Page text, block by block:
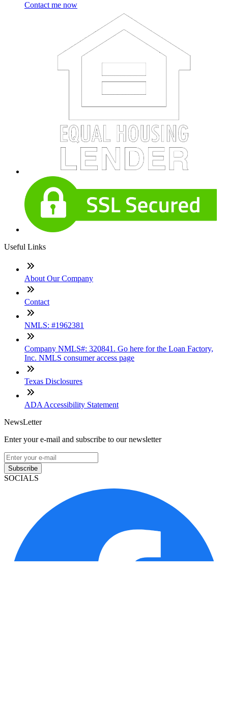
Contact me now
Useful Links
About Our Company
Contact
NMLS: #1962381
Company NMLS#: 320841. Go here for the Loan Factory,
Inc. NMLS consumer access page
Texas Disclosures
ADA Accessibility Statement
NewsLetter
Enter your e-mail and subscribe to our newsletter
Subscribe
SOCIALS